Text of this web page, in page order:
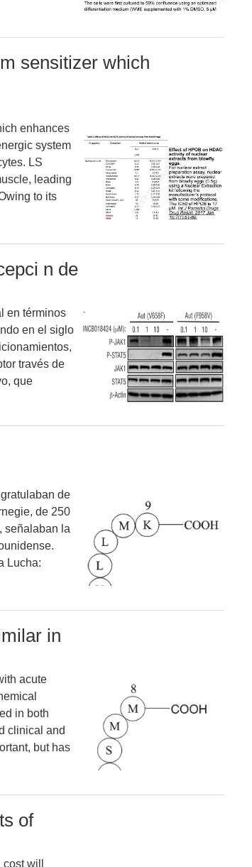
sensitizer which
enhances
system
LS
leading
to its
n de
en términos
en el siglo
través de
que
de
de 250
señalaban la
Lucha:
in
acute
in both
clinical and
but has
of
will